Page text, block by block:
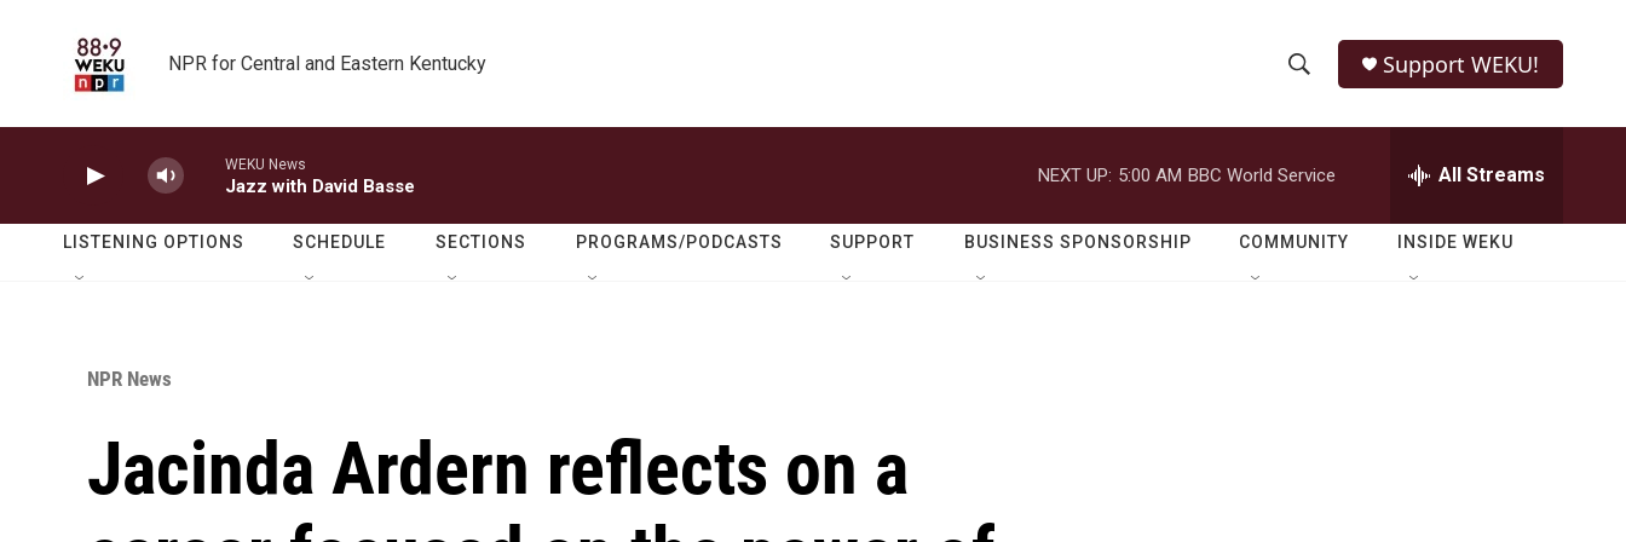
NPR for Central and Eastern Kentucky
h
o
w
e
r
h
Q
Support WEKU!
WEKU News
Jazz with David Basse
NEXT UP: 5:00 AM BBC World Service All Streams
LISTENING OPTIONS SCHEDULE SECTIONS PROGRAMS/PODCASTS SUPPORT BUSINESS SPONSORSHIP COMMUNITY INSIDE WEKU
NPR News
Jacinda Ardern reflects on a